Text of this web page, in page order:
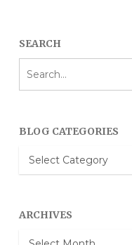
SEARCH
BLOG CATEGORIES
Blog
Categories
ARCHIVES
Archives